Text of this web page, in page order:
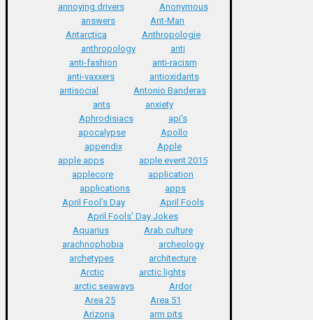
annoying drivers
Anonymous
answers
Ant-Man
Antarctica
Anthropologie
anthropology
anti
anti-fashion
anti-racism
anti-vaxxers
antioxidants
antisocial
Antonio Banderas
ants
anxiety
Aphrodisiacs
api's
apocalypse
Apollo
appendix
Apple
apple apps
apple event 2015
applecore
application
applications
apps
April Fool's Day
April Fools
April Fools' Day Jokes
Aquarius
Arab culture
arachnophobia
archeology
archetypes
architecture
Arctic
arctic lights
arctic seaways
Ardor
Area 25
Area 51
Arizona
arm pits